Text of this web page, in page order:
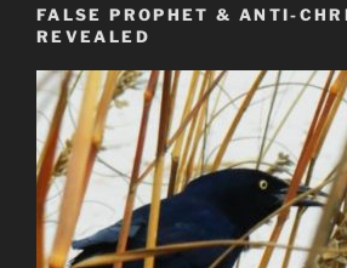
FALSE PROPHET & ANTI-
REVEALED